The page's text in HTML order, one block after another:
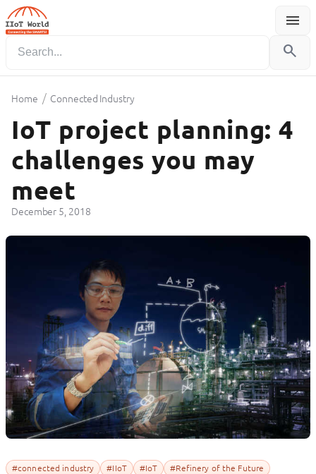
menu
Menu
search
Home / Connected Industry
IoT project planning: 4
challenges you may
meet
December 5, 2018
#connected industry #IIoT #IoT
#Refinery of the Future